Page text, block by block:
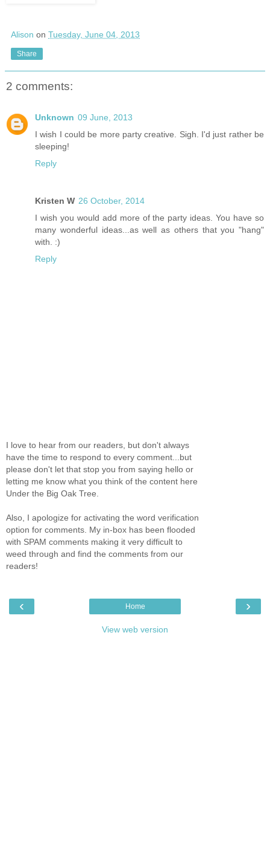
Alison on Tuesday, June 04, 2013
Share
2 comments:
Unknown 09 June, 2013
I wish I could be more party creative. Sigh. I'd just rather be
sleeping!
Reply
Kristen W 26 October, 2014
I wish you would add more of the party ideas. You have so
many wonderful ideas...as well as others that you "hang"
with. :)
Reply
I love to hear from our readers, but don't always
have the time to respond to every comment...but
please don't let that stop you from saying hello or
letting me know what you think of the content here
Under the Big Oak Tree.
Also, I apologize for activating the word verification
option for comments. My in-box has been flooded
with SPAM comments making it very difficult to
weed through and find the comments from our
readers!
‹ ›
Home
View web version